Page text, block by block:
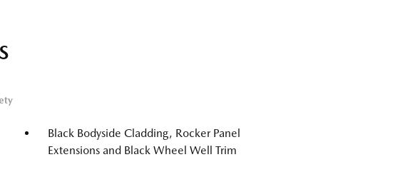
Black Bodyside Cladding, Rocker Panel
Extensions and Black Wheel Well Trim